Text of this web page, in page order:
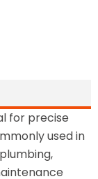
for precise
used in